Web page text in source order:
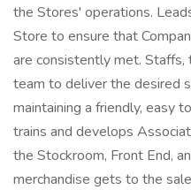
the Stores' operations.
Store to ensure that
are consistently met. Staffs,
team to deliver the desired
maintaining a friendly, easy
trains and develops
the Stockroom, Front End,
merchandise gets to the